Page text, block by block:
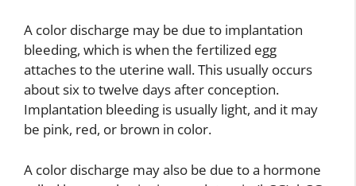
A color discharge may be due to implantation
bleeding, which is when the fertilized egg
attaches to the uterine wall. This usually occurs
about six to twelve days after conception.
Implantation bleeding is usually light, and it may
be pink, red, or brown in color.
A color discharge may also be due to a hormone